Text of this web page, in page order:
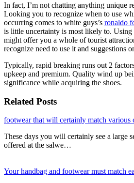
In fact, I’m not chatting anything unique
Looking you to recognize when to use
occurring comes to white guys’s ronaldo
is little uncertainty is most likely to.
might offer you a whole of tourist
recognize need to use it and suggestions
Typically, rapid breaking runs out 2
upkeep and premium. Quality wind up
significance while acquiring the shoes.
Related Posts
footwear that will certainly match various
These days you will certainly see a large
offered at the salwe…
Your handbag and footwear must match